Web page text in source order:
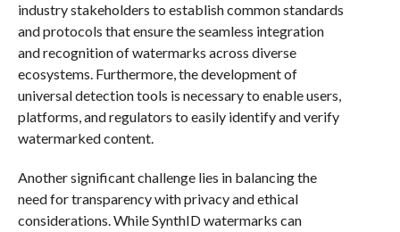
industry stakeholders to establish common standards
and protocols that ensure the seamless integration
and recognition of watermarks across diverse
ecosystems. Furthermore, the development of
universal detection tools is necessary to enable users,
platforms, and regulators to easily identify and verify
watermarked content.
Another significant challenge lies in balancing the
need for transparency with privacy and ethical
considerations. While SynthID watermarks can